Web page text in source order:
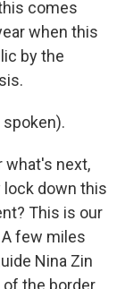
comes
when this
by the
spoken).
what's next,
lock down this
This is our
few miles
Nina Zin
the border